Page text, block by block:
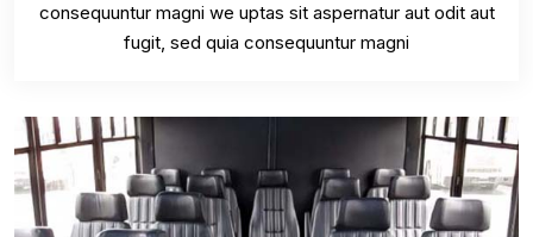
consequuntur magni we uptas sit aspernatur aut odit aut
fugit, sed quia consequuntur magni